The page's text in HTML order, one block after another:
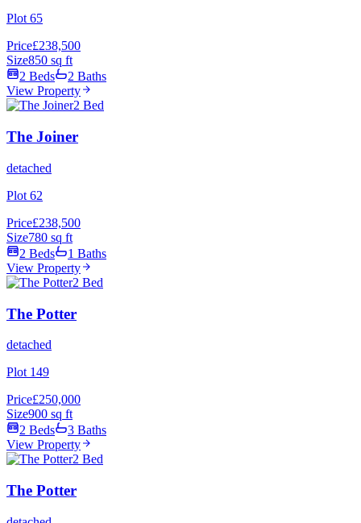
Plot 65
Price£238,500
Size850 sq ft
2 Beds
2 Baths
View Property
2 Bed
The Joiner
detached
Plot 62
Price£238,500
Size780 sq ft
2 Beds
1 Baths
View Property
2 Bed
The Potter
detached
Plot 149
Price£250,000
Size900 sq ft
2 Beds
3 Baths
View Property
2 Bed
The Potter